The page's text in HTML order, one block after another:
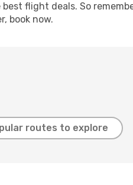
flight deals. So
book now.
routes to explore